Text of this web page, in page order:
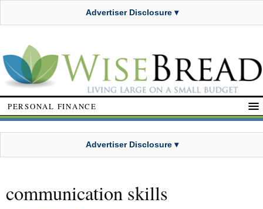
Advertiser Disclosure ▾
PERSONAL FINANCE
Advertiser Disclosure ▾
communication skills